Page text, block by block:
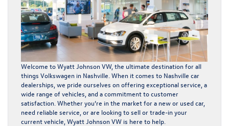
Welcome to Wyatt Johnson VW, the ultimate destination for all
things Volkswagen in Nashville. When it comes to Nashville car
dealerships, we pride ourselves on offering exceptional service, a
wide range of vehicles, and a commitment to customer
satisfaction. Whether you’re in the market for a newor used car,
need reliable service, or are looking tosell or trade-in your
current vehicle , Wyatt Johnson VW is here to help.